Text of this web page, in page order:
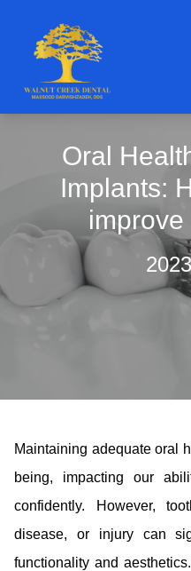
Oral
Implants:
Maintaining adequate oral
being, impacting our
confidently. However,
disease, or injury can
functionality and